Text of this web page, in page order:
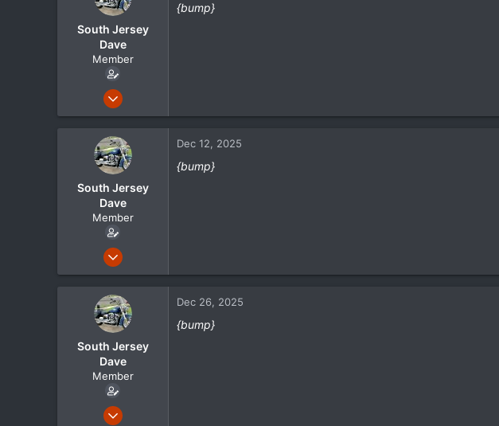
South Jersey
Dave
Member
May 1, 2024
21
{bump}
South Jersey
Dave
Member
May 1, 2024
21
Dec 12, 2025
{bump}
South Jersey
Dave
Member
May 1, 2024
Dec 26, 2025
{bump}